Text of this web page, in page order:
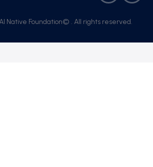
Native Foundation© . All rights reserved.​